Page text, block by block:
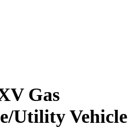
Gas
Utility Vehicle